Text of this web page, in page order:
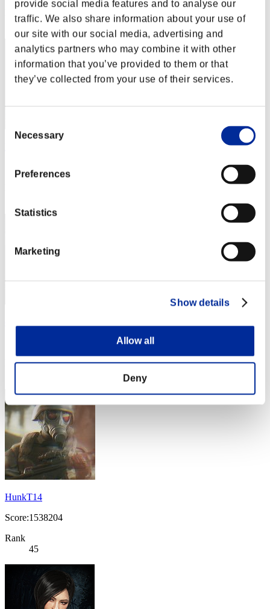
provide social media features and to analyse our
traffic. We also share information about your use of
our site with our social media, advertising and
analytics partners who may combine it with other
information that you’ve provided to them or that
they’ve collected from your use of their services.
Selection
Necessary
Preferences
Statistics
Marketing
Show details
Allow all
Deny
Rank
42
Rank
HunkT14
Score:1538204
Rank
45